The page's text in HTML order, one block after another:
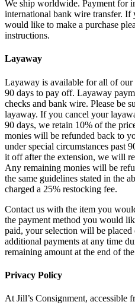
We ship worldwide. Payment for
international bank wire transfer. If
would like to make a purchase
instructions.
Layaway
Layaway is available for all of our
90 days to pay off. Layaway
checks and bank wire. Please be
layaway. If you cancel your
90 days, we retain 10% of the
monies will be refunded back to
under special circumstances past
it off after the extension, we will
Any remaining monies will be
the same guidelines stated in the
charged a 25% restocking fee.
Contact us with the item you
the payment method you would
paid, your selection will be placed
additional payments at any time
remaining amount at the end of
Privacy Policy
At Jill’s Consignment, accessible